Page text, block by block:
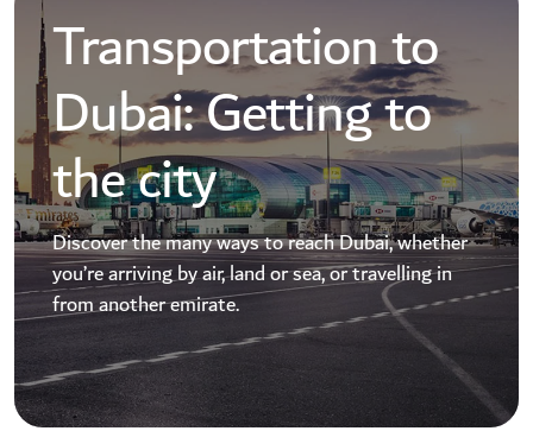
Transportation to
Dubai: Getting to
the city
Discover the many ways to reach Dubai, whether
you’re arriving by air, land or sea, or travelling in
from another emirate.